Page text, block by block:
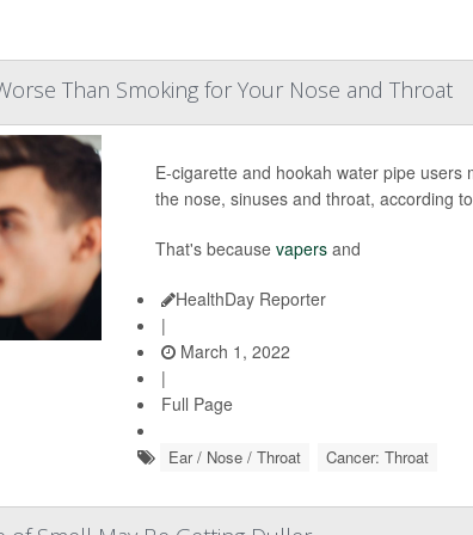
Than Smoking for Your Nose and Throat
E-cigarette and hookah water pipe
the nose, sinuses and throat, according
That's because vapersand
HealthDay Reporter
|
March 1, 2022
|
Full Page
Ear / Nose / Throat Cancer: Throat